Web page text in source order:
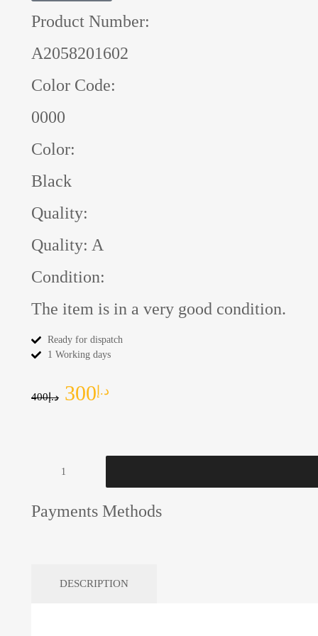
Product Number:
A2058201602
Color Code:
0000
Color:
Black
Quality:
Quality: A
Condition:
The item is in a very good condition.
Ready for dispatch
1 Working days
د.إ400 د.إ 300
Payments Methods
DESCRIPTION